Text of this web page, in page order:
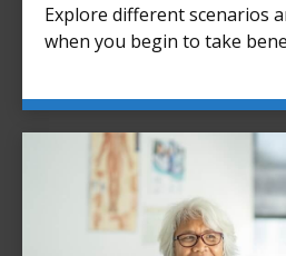
Explore different scenarios
when you begin to take